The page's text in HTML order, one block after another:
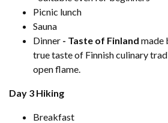
Picnic lunch
Sauna
Dinner - Taste of Finland made
true taste of Finnish culinary
open flame.
Day 3 Hiking
Breakfast